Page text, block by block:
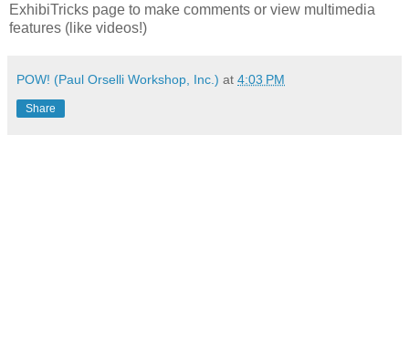
ExhibiTricks page to make comments or view multimedia
features (like videos!)
POW! (Paul Orselli Workshop, Inc.) at 4:03 PM
Share